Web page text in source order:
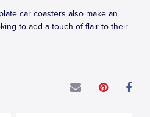
car coasters also make an
to add a touch of flair to their